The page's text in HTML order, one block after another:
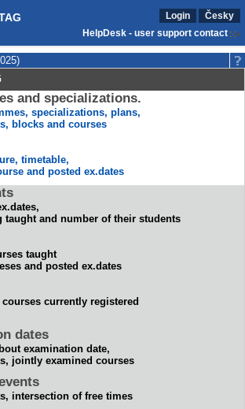
Login
Česky
HelpDesk - user support contact
and specializations.
specializations, plans,
blocks and courses
timetable,
and posted ex.dates
taught and number of their students
taught
and posted ex.dates
currently registered
dates
examination date,
jointly examined courses
intersection of free times